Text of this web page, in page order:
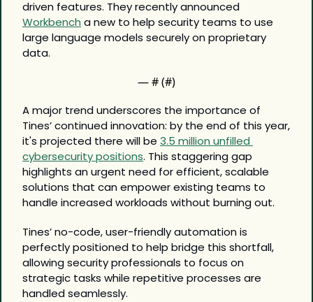
Workbench a new to help security teams to use
large language models securely on proprietary
data.
— # (#)
A major trend underscores the importance of
Tines’ continued innovation: by the end of this year,
it's projected there will be 3.5 million unfilled
cybersecurity positions. This staggering gap
highlights an urgent need for efficient, scalable
solutions that can empower existing teams to
handle increased workloads without burning out.
Tines’ no-code, user-friendly automation is
perfectly positioned to help bridge this shortfall,
allowing security professionals to focus on
strategic tasks while repetitive processes are
handled seamlessly.